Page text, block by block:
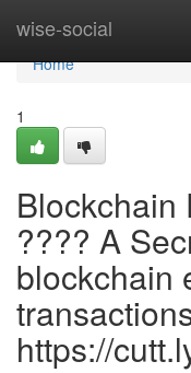
wise-social
Home
Home
1
Blockchain
???? A
blockchain
https://